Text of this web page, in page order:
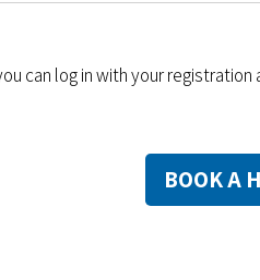
can log in with your
BOOK A